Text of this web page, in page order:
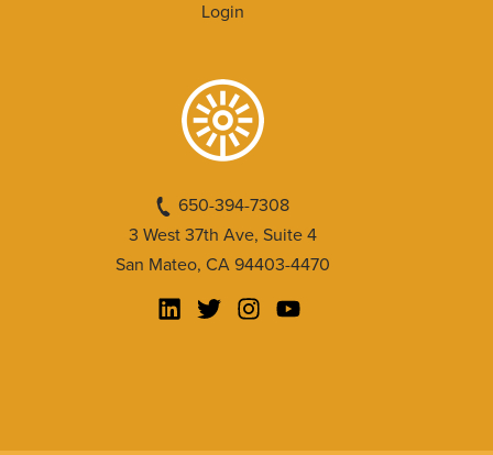
Login
650-394-7308
3 West 37th Ave, Suite 4
San Mateo, CA 94403-4470